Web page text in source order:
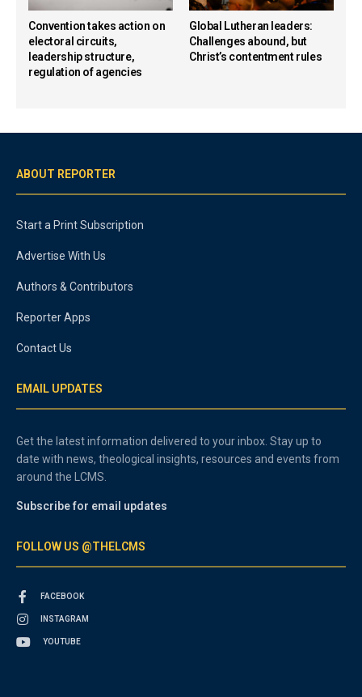
Convention takes action on
electoral circuits,
leadership structure,
regulation of agencies
Global Lutheran leaders:
Challenges abound, but
Christ’s contentment rules
ABOUT REPORTER
Start a Print Subscription
Advertise With Us
Authors & Contributors
Reporter Apps
Contact Us
EMAIL UPDATES
Get the latest information delivered to your inbox. Stay up to
date with news, theological insights, resources and events from
around the LCMS.
Subscribe for email updates
FOLLOW US @THELCMS
FACEBOOK
INSTAGRAM
YOUTUBE